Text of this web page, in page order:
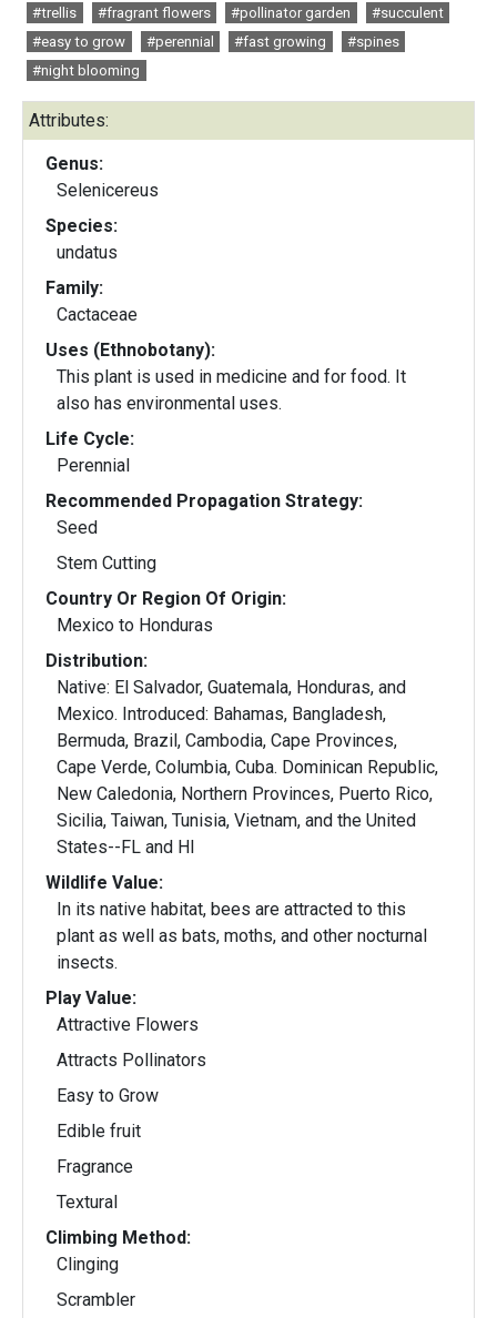
#trellis #fragrant flowers #pollinator garden
#succulent
#easy to grow
#perennial #fast growing
#spines
#night blooming
Attributes:
Genus:
Selenicereus
Species:
undatus
Family:
Cactaceae
Uses (Ethnobotany):
This plant is used in medicine and for food. It
also has environmental uses.
Life Cycle:
Perennial
Recommended Propagation Strategy:
Seed
Stem Cutting
Country Or Region Of Origin:
Mexico to Honduras
Distribution:
Native: El Salvador, Guatemala, Honduras, and
Mexico. Introduced: Bahamas, Bangladesh,
Bermuda, Brazil, Cambodia, Cape Provinces,
Cape Verde, Columbia, Cuba. Dominican Republic,
New Caledonia, Northern Provinces, Puerto Rico,
Sicilia, Taiwan, Tunisia, Vietnam, and the United
States--FL and HI
Wildlife Value:
In its native habitat, bees are attracted to this
plant as well as bats, moths, and other nocturnal
insects.
Play Value:
Attractive Flowers
Attracts Pollinators
Easy to Grow
Edible fruit
Fragrance
Textural
Climbing Method:
Clinging
Scrambler